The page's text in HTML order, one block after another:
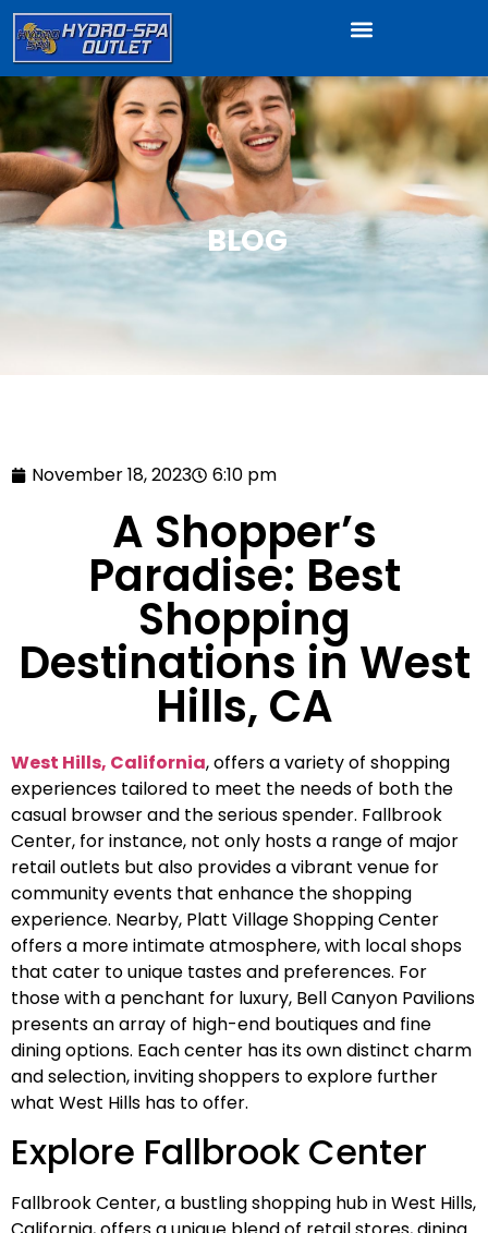
BLOG
November 18, 2023 6:10 pm
A Shopper’s
Paradise: Best
Shopping
Destinations in West
Hills, CA
West Hills, California, offers a variety of shopping
experiences tailored to meet the needs of both the
casual browser and the serious spender. Fallbrook
Center, for instance, not only hosts a range of major
retail outlets but also provides a vibrant venue for
community events that enhance the shopping
experience. Nearby, Platt Village Shopping Center
offers a more intimate atmosphere, with local shops
that cater to unique tastes and preferences. For
those with a penchant for luxury, Bell Canyon Pavilions
presents an array of high-end boutiques and fine
dining options. Each center has its own distinct charm
and selection, inviting shoppers to explore further
what West Hills has to offer.
Explore Fallbrook Center
Fallbrook Center, a bustling shopping hub in West Hills,